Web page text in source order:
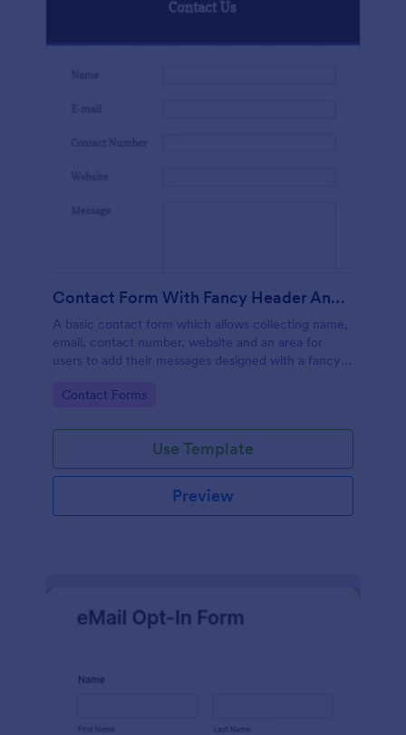
Contact Form With Fancy Header And Footer
A basic contact form which allows collecting name,
email, contact number, website and an area for
users to add their messages designed with a fancy
Go to Category:
Contact Forms
Use Template
Preview